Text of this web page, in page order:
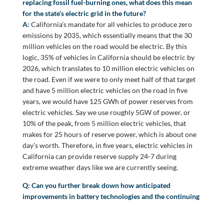
replacing fossil fuel-burning ones, what does this mean
for the state’s electric grid in the future?
A: California’s mandate for all vehicles to produce zero
emissions by 2035, which essentially means that the 30
million vehicles on the road would be electric. By this
logic, 35% of vehicles in California should be electric by
2026, which translates to 10 million electric vehicles on
the road. Even if we were to only meet half of that target
and have 5 million electric vehicles on the road in five
years, we would have 125 GWh of power reserves from
electric vehicles. Say we use roughly 5GW of power, or
10% of the peak, from 5 million electric vehicles, that
makes for 25 hours of reserve power, which is about one
day’s worth. Therefore, in five years, electric vehicles in
California can provide reserve supply 24-7 during
extreme weather days like we are currently seeing.
Q: Can you further break down how anticipated
improvements in battery technologies and the continuing